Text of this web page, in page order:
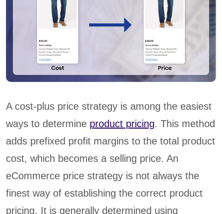
A cost-plus price strategy is among the easiest
ways to determine product pricing. This method
adds prefixed profit margins to the total product
cost, which becomes a selling price. An
eCommerce price strategy is not always the
finest way of establishing the correct product
pricing. It is generally determined using